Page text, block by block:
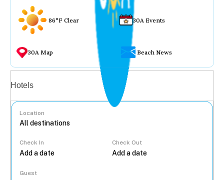
86°F Clear 30A Events
30A Map Beach News
Hotels
Location
Check In Check Out
Guest